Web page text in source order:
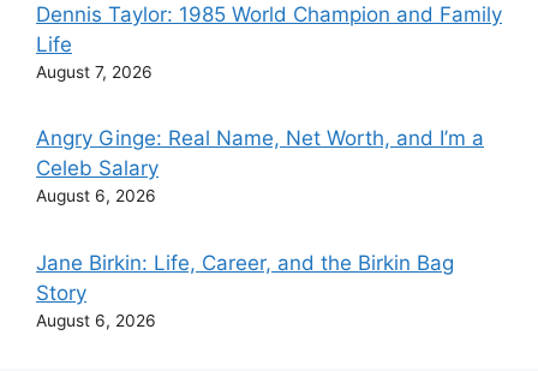
Dennis Taylor: 1985 World Champion and Family
Life
August 7, 2026
Angry Ginge: Real Name, Net Worth, and I’m a
Celeb Salary
August 6, 2026
Jane Birkin: Life, Career, and the Birkin Bag
Story
August 6, 2026